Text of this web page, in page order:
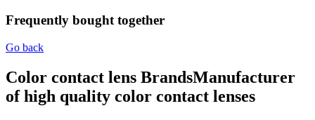
Frequently bought together
Go back
Color contact lens BrandsManufacturer
of high quality color contact lenses